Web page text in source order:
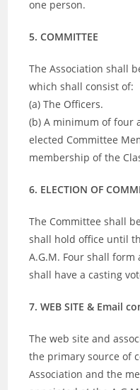
one person.
5. COMMITTEE
The Association shall
which shall consist of:
(a) The Officers.
(b) A minimum of four
elected Committee
membership of the
6. ELECTION OF
The Committee shall
shall hold office until
A.G.M. Four shall
shall have a casting
7. WEB SITE & Email
The web site and
the primary source of
Association and the